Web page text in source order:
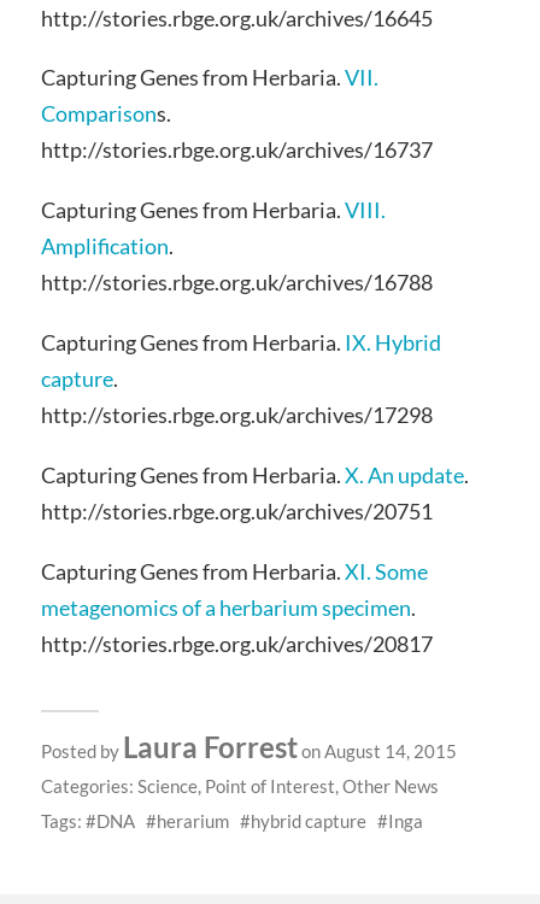
http://stories.rbge.org.uk/archives/16645
Capturing Genes from Herbaria.VII.
Comparisons.
http://stories.rbge.org.uk/archives/16737
Capturing Genes from Herbaria.VIII.
Amplification.
http://stories.rbge.org.uk/archives/16788
Capturing Genes from Herbaria. IX. Hybrid
capture.
http://stories.rbge.org.uk/archives/17298
Capturing Genes from Herbaria.X. An update.
http://stories.rbge.org.uk/archives/20751
Capturing Genes from Herbaria.XI. Some
metagenomics of a herbarium specimen.
http://stories.rbge.org.uk/archives/20817
Posted by Laura Forreston August 14, 2015
Categories: Science, Point of Interest Other News
Tags:
DNA herarium hybrid capture Inga